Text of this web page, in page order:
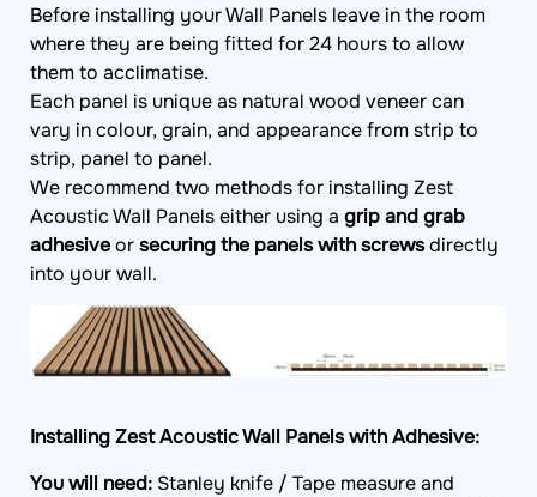
Before installing your Wall Panels leave in the room
where they are being fitted for 24 hours to allow
them to acclimatise.
Each panel is unique as natural wood veneer can
vary in colour, grain, and appearance from strip to
strip, panel to panel.
We recommend two methods for installing Zest
Acoustic Wall Panels either using a grip and grab
adhesiveorsecuring the panels with screwsdirectly
into your wall.
Installing Zest Acoustic Wall Panels with Adhesive:
You will need: Stanley knife / Tape measure and